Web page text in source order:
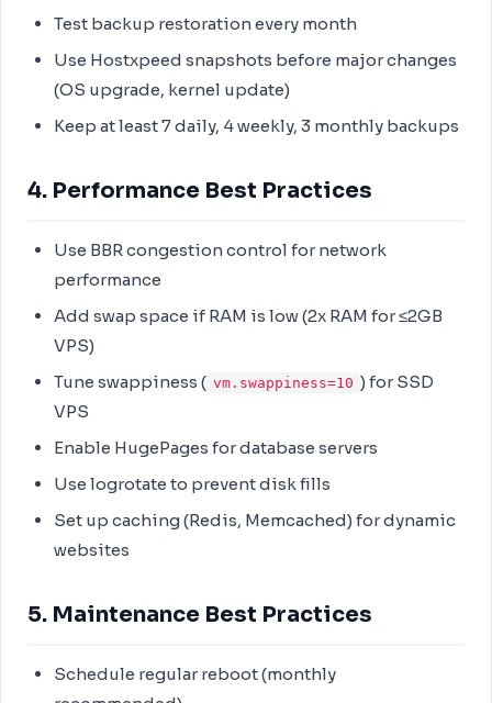
Test backup restoration every month
Use Hostxpeed snapshots before major changes
(OS upgrade, kernel update)
Keep at least 7 daily, 4 weekly, 3 monthly backups
4. Performance Best Practices
Use BBR congestion control for network
performance
Add swap space if RAM is low (2x RAM for ≤2GB
VPS)
Tune swappiness ( vm.swappiness=10 ) for SSD
VPS
Enable HugePages for database servers
Use logrotate to prevent disk fills
Set up caching (Redis, Memcached) for dynamic
websites
5. Maintenance Best Practices
Schedule regular reboot (monthly